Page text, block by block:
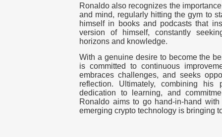
Ronaldo also recognizes the
and mind, regularly hitting the gym to
himself in books and podcasts that
version of himself, constantly
horizons and knowledge.
With a genuine desire to become the
is committed to continuous
embraces challenges, and seeks
reflection. Ultimately, combining his
dedication to learning, and
Ronaldo aims to go hand-in-hand
emerging crypto technology is bringing